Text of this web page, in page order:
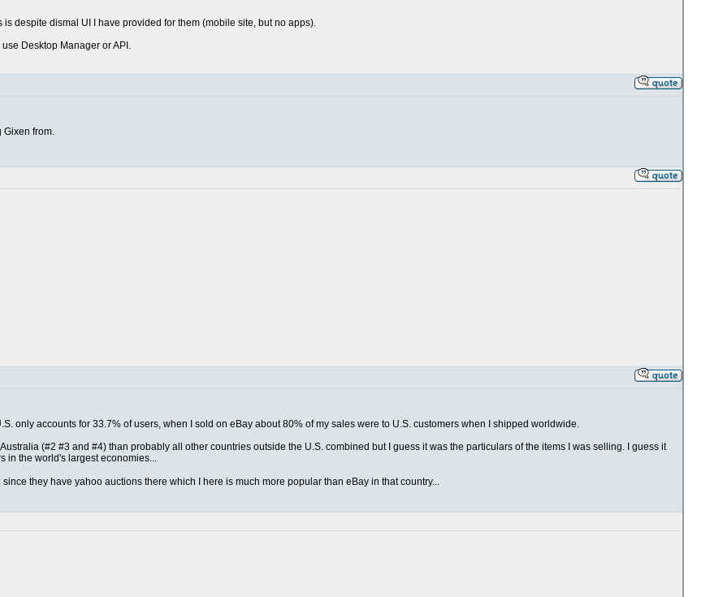
despite dismal UI I have provided for them (mobile site, but no apps).
Desktop Manager or API.
Gixen from.
only accounts for 33.7% of users, when I sold on eBay about 80% of my sales were to U.S. customers when I shipped worldwide.
(#2 #3 and #4) than probably all other countries outside the U.S. combined but I guess it was the particulars of the items I was selling. I guess it
in the world's largest economies...
they have yahoo auctions there which I here is much more popular than eBay in that country...